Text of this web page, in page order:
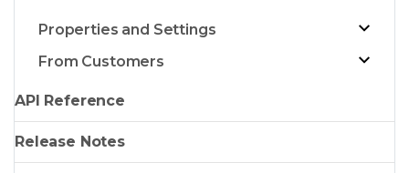
Properties and Settings
From Customers
API Reference
Release Notes